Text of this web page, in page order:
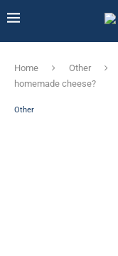
Home Other
homemade cheese?
Other